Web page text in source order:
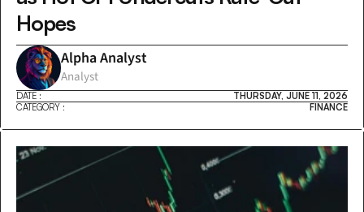
Hopes
Alpha Analyst
Analyst
DATE :
THURSDAY, JUNE 11, 2026
CATEGORY :
FINANCE